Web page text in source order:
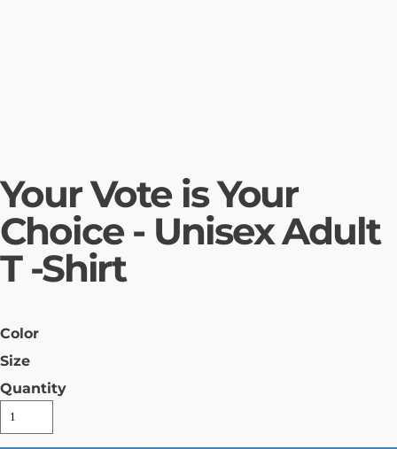
Your Vote is Your
Choice - Unisex Adult
T -Shirt
Color
Size
Quantity